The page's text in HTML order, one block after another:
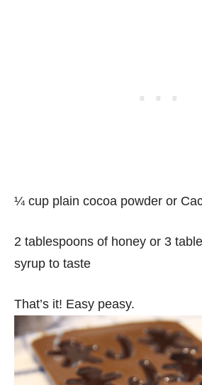
¼ cup plain cocoa powder or
2 tablespoons of honey or 3
syrup to taste
That’s it! Easy peasy.